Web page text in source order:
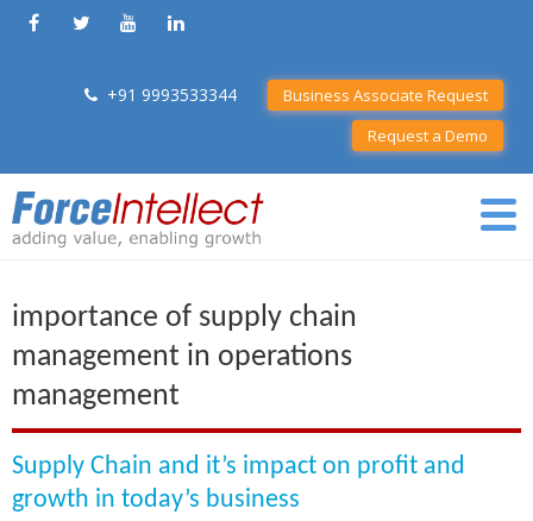
+91 9993533344
Business Associate Request
Request a Demo
importance of supply chain
management in operations
management
Supply Chain and it’s impact on profit and
growth in today’s business